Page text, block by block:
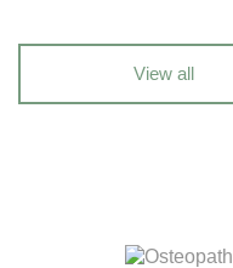
View all